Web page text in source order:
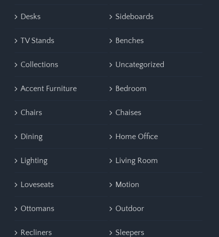
Desks Sideboards
TV Stands Benches
Collections Uncategorized
Accent Furniture Bedroom
Chairs Chaises
Dining Home Office
Lighting Living Room
Loveseats Motion
Ottomans Outdoor
Recliners Sleepers